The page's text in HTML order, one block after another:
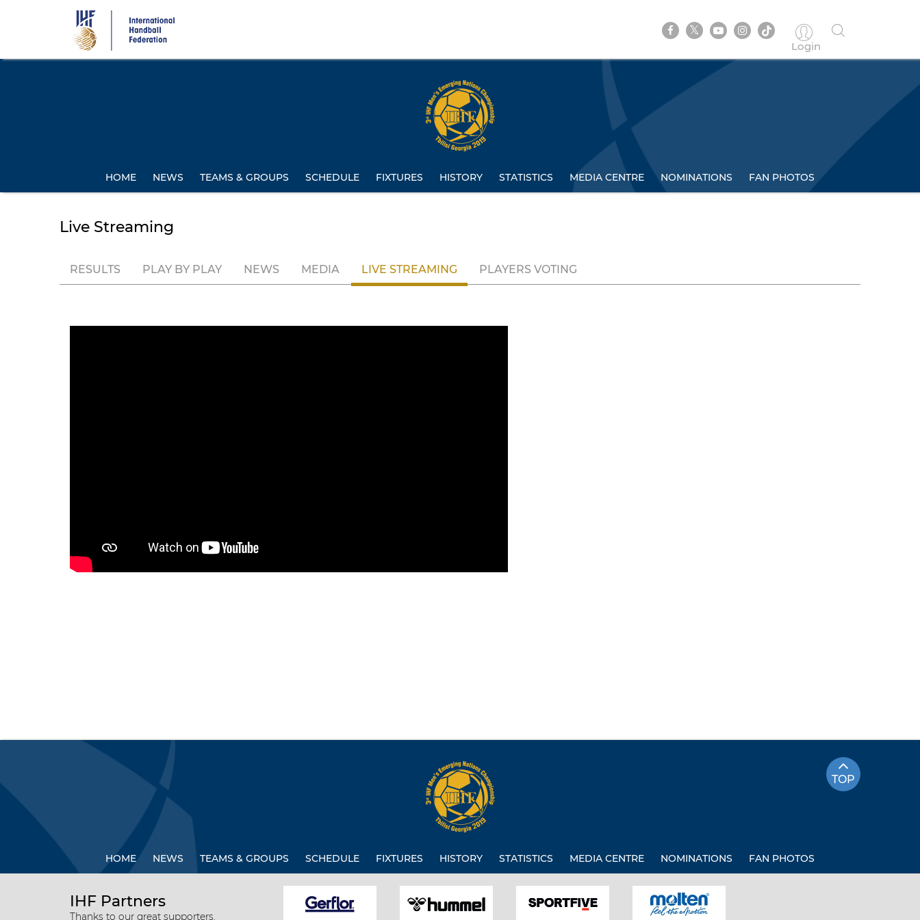
Login
HOME NEWS TEAMS & GROUPS SCHEDULE FIXTURES HISTORY STATISTICS MEDIA CENTRE NOMINATIONS FAN PHOTOS
Live Streaming
RESULTS PLAY BY PLAY NEWS MEDIA LIVE STREAMING PLAYERS VOTING
TOP
HOME NEWS TEAMS & GROUPS SCHEDULE FIXTURES HISTORY STATISTICS MEDIA CENTRE NOMINATIONS FAN PHOTOS
IHF Partners
Thanks to our great supporters.